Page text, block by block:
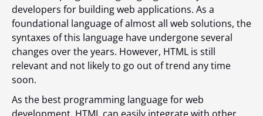
developers for building web applications. As a
foundational language of almost all web solutions, the
syntaxes of this language have undergone several
changes over the years. However, HTML is still
relevant and not likely to go out of trend any time
soon.
As the best programming language for web